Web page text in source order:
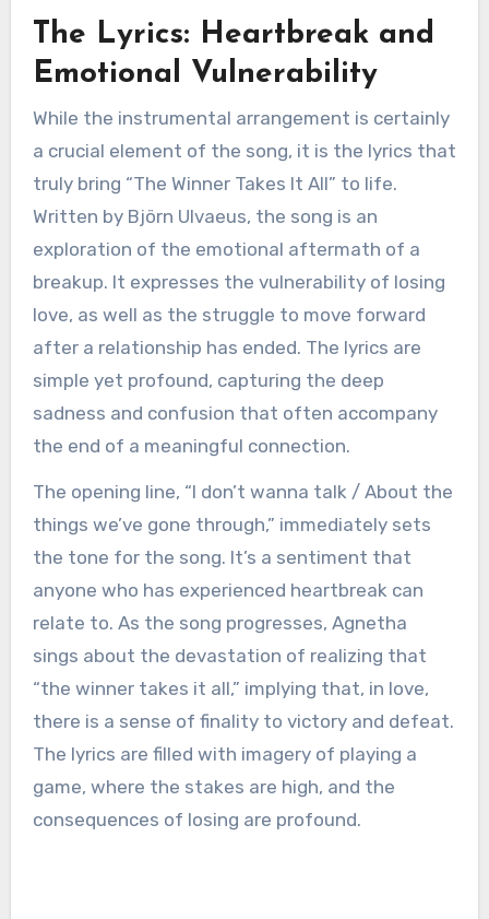
The Lyrics: Heartbreak and
Emotional Vulnerability
While the instrumental arrangement is certainly
a crucial element of the song, it is the lyrics that
truly bring “The Winner Takes It All” to life.
Written by Björn Ulvaeus, the song is an
exploration of the emotional aftermath of a
breakup. It expresses the vulnerability of losing
love, as well as the struggle to move forward
after a relationship has ended. The lyrics are
simple yet profound, capturing the deep
sadness and confusion that often accompany
the end of a meaningful connection.
The opening line, “I don’t wanna talk / About the
things we’ve gone through,” immediately sets
the tone for the song. It’s a sentiment that
anyone who has experienced heartbreak can
relate to. As the song progresses, Agnetha
sings about the devastation of realizing that
“the winner takes it all,” implying that, in love,
there is a sense of finality to victory and defeat.
The lyrics are filled with imagery of playing a
game, where the stakes are high, and the
consequences of losing are profound.